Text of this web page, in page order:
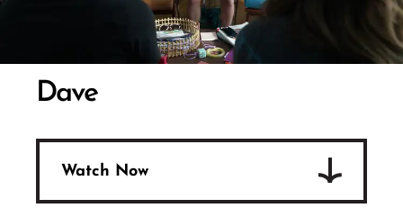
Dave
Watch Now